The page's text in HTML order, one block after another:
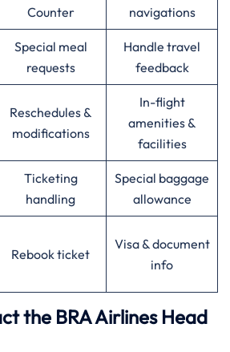
Counter
navigations
Special meal
requests
Handle travel
feedback
Reschedules &
modifications
In-flight
amenities &
facilities
Ticketing
handling
Special baggage
allowance
Rebook ticket
Visa & document
info
the BRA Airlines Head